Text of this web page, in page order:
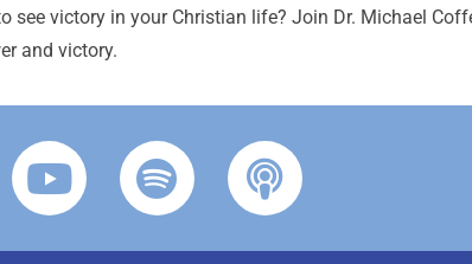
victory in your Christian life? Join Dr. Michael
and victory.